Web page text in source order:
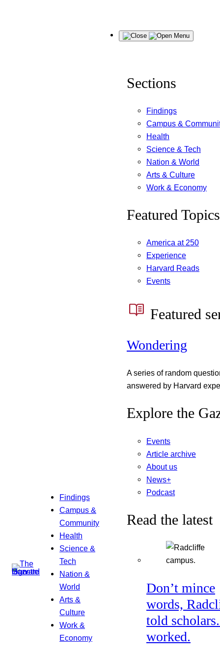
Findings
Campus &
Community
Health
Science &
Tech
Nation &
World
Arts &
Culture
Work &
Economy
Menu
Sections
Findings
Campus &
Health
Science & Tech
Nation & World
Arts & Culture
Work & Economy
Featured Topics
America at 250
Experience
Harvard Reads
Events
Featured
Wondering
A series of random
answered by Harvard
Explore the
Events
Article archive
About us
News+
Podcast
Read the latest
Don’t mince
words,
told
worked.